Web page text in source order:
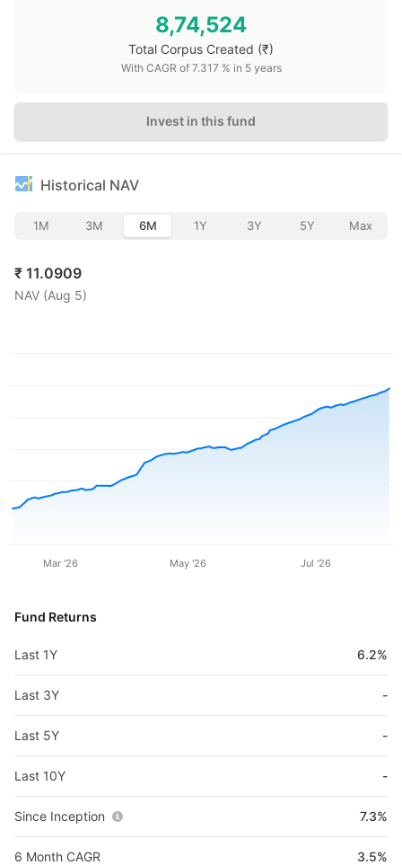
8,74,524
Total Corpus Created (₹)
With CAGR of 7.317 % in 5years
Invest in this fund
Historical NAV
1M 3M 6M 1Y 3Y 5Y Max
₹ 11.0909
NAV (Aug 5)
Mar '26 May '26 Jul '26
Fund Returns
Last 1Y 6.2%
Last 3Y -
Last 5Y -
Last 10Y -
Since Inception 7.3%
6 Month CAGR 3.5%